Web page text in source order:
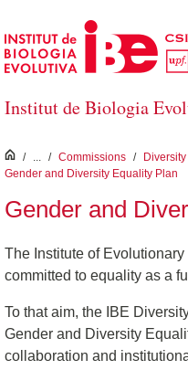
Skip to Main Content
Institut de Biologia
inici
/ ... / Commissions /
Gender and Diversity Equality Plan
Gender and
The Institute of
committed to equality as a
To that aim, the IBE
Gender and Diversity
collaboration and